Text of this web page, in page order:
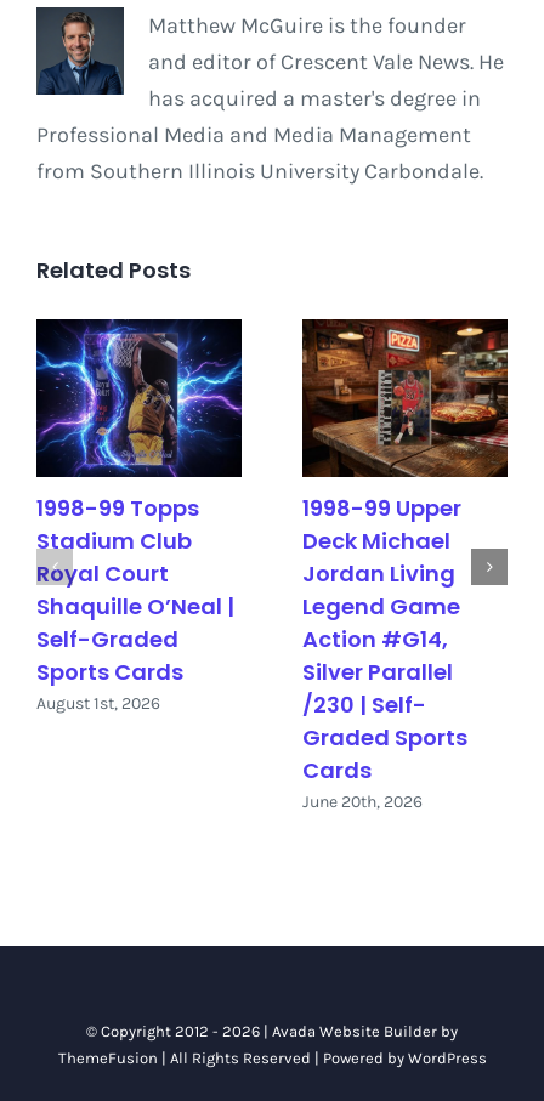
Matthew McGuire is the founder
and editor of Crescent Vale News. He
has acquired a master's degree in
Professional Media and Media Management
from Southern Illinois University Carbondale.
Related Posts
1998-99 Topps
Stadium Club
Royal Court
Shaquille O’Neal |
Self-Graded
Sports Cards
August 1st, 2026
1998-99 Upper
Deck Michael
Jordan Living
Legend Game
Action #G14,
Silver Parallel
/230 | Self-
Graded Sports
Cards
June 20th, 2026
© Copyright 2012 - 2026 | Avada Website Builder by
ThemeFusion | All Rights Reserved | Powered by WordPress